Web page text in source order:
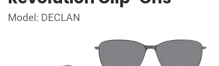
Model: DECLAN